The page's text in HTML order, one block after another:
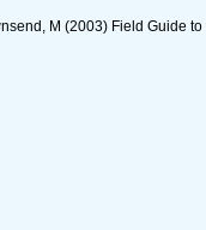
M (2003) Field Guide